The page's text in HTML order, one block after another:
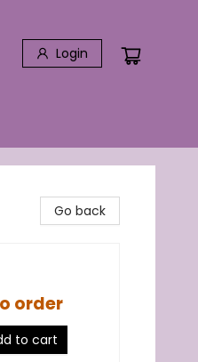
Login
Go back
order
to cart